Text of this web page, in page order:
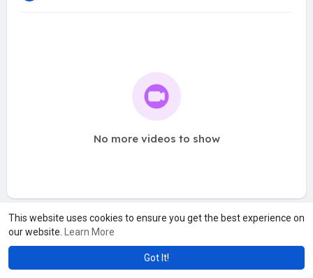
This website uses cookies to ensure you get the best experience on
our website.
Learn More
Got It!
No more videos to show